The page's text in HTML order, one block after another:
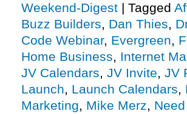
Weekend-Digest | Tagged
Buzz Builders, Dan Thies,
Code Webinar, Evergreen,
Home Business, Internet
JV Calendars, JV Invite, JV
Launch, Launch Calendars,
Marketing, Mike Merz,